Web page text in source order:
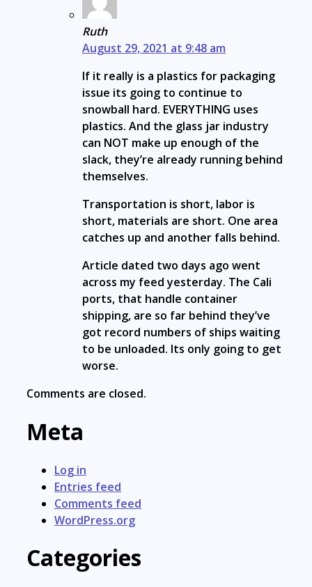
Ruth
August 29, 2021 at 9:48 am
If it really is a plastics for packaging
issue its going to continue to
snowball hard. EVERYTHING uses
plastics. And the glass jar industry
can NOT make up enough of the
slack, they’re already running behind
themselves.
Transportation is short, labor is
short, materials are short. One area
catches up and another falls behind.
Article dated two days ago went
across my feed yesterday. The Cali
ports, that handle container
shipping, are so far behind they’ve
got record numbers of ships waiting
to be unloaded. Its only going to get
worse.
Comments are closed.
Meta
Log in
Entries feed
Comments feed
WordPress.org
Categories